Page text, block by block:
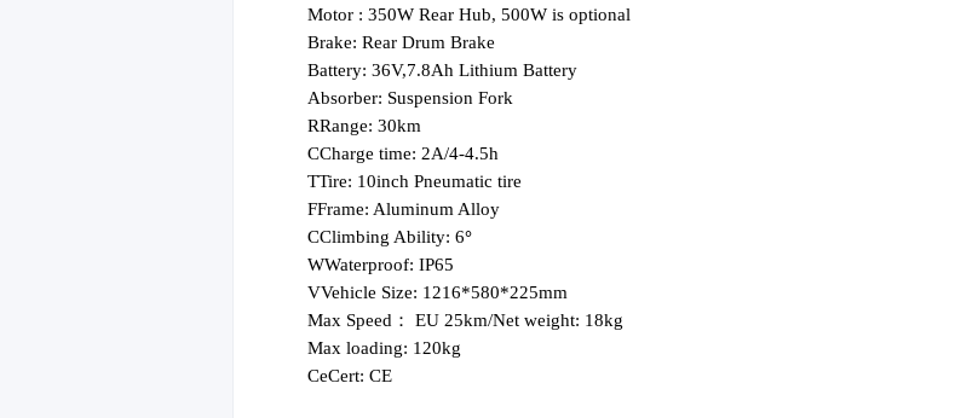
Motor : 350W Rear Hub, 500W is optional
Brake: Rear Drum Brake
Battery: 36V,7.8Ah Lithium Battery
Absorber: Suspension Fork
RRange: 30km
CCharge time: 2A/4-4.5h
TTire: 10inch Pneumatic tire
FFrame: Aluminum Alloy
CClimbing Ability: 6°
WWaterproof: IP65
VVehicle Size: 1216*580*225mm
Max Speed： EU 25km/Net weight: 18kg
Max loading: 120kg
CeCert: CE